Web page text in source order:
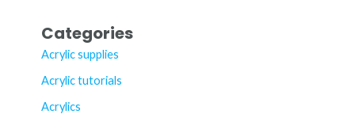
Categories
Acrylic supplies
Acrylic tutorials
Acrylics